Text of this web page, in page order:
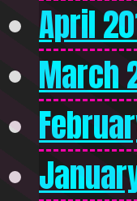
April
March